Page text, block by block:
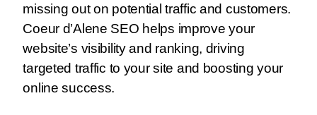
missing out on potential traffic and customers.
Coeur d’Alene SEO helps improve your
website’s visibility and ranking, driving
targeted traffic to your site and boosting your
online success.